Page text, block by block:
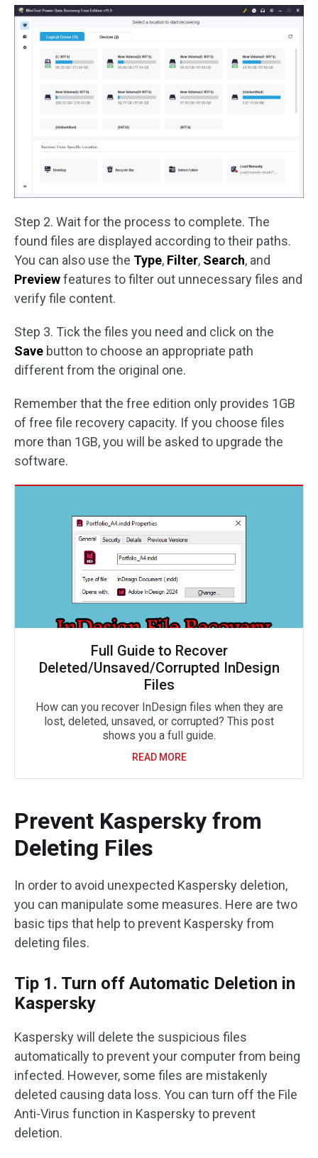
Step 2. Wait for the process to complete. The
found files are displayed according to their paths.
You can also use the Type, Filter, Search, and
Previewfeatures to filter out unnecessary files and
verify file content.
Step 3. Tick the files you need and click on the
Save button to choose an appropriate path
different from the original one.
Remember that the free edition only provides 1GB
of free file recovery capacity. If you choose files
more than 1GB, you will be asked to upgrade the
software.
Full Guide to Recover
Deleted/Unsaved/Corrupted InDesign
Files
How can you recover InDesign files when they are
lost, deleted, unsaved, or corrupted? This post
shows you a full guide.
READ MORE
Prevent Kaspersky from
Deleting Files
In order to avoid unexpected Kaspersky deletion,
you can manipulate some measures. Here are two
basic tips that help to prevent Kaspersky from
deleting files.
Tip 1. Turn off Automatic Deletion in
Kaspersky
Kaspersky will delete the suspicious files
automatically to prevent your computer from being
infected. However, some files are mistakenly
deleted causing data loss. You can turn off the File
Anti-Virus function in Kaspersky to prevent
deletion.